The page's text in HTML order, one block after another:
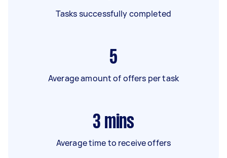
Tasks successfully completed
5
Average amount of offers per task
3 mins
Average time to receive offers